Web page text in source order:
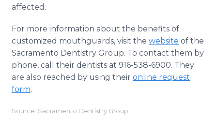
affected.
For more information about the benefits of
customized mouthguards, visit the website of the
Sacramento Dentistry Group. To contact them by
phone, call their dentists at 916-538-6900. They
are also reached by using their online request
form.
Source: Sacramento Dentistry Group